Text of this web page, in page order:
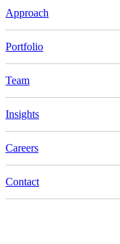
Approach
Portfolio
Team
Insights
Careers
Contact